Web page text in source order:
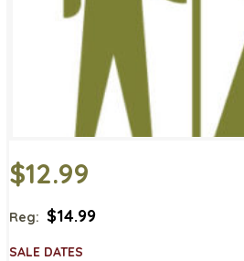
$12.99
Reg: $14.99
SALE DATES